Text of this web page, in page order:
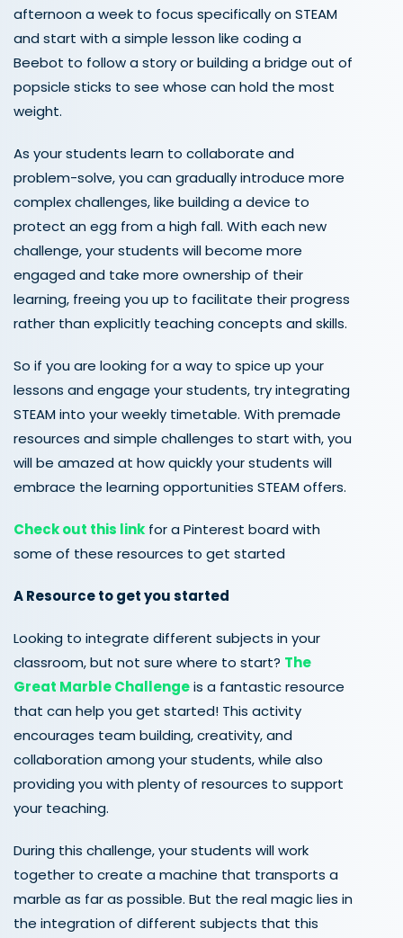
afternoon a week to focus specifically on STEAM
and start with a simple lesson like coding a
Beebot to follow a story or building a bridge out of
popsicle sticks to see whose can hold the most
weight.
As your students learn to collaborate and
problem-solve, you can gradually introduce more
complex challenges, like building a device to
protect an egg from a high fall. With each new
challenge, your students will become more
engaged and take more ownership of their
learning, freeing you up to facilitate their progress
rather than explicitly teaching concepts and skills.
So if you are looking for a way to spice up your
lessons and engage your students, try integrating
STEAM into your weekly timetable. With premade
resources and simple challenges to start with, you
will be amazed at how quickly your students will
embrace the learning opportunities STEAM offers.
Check out this link for a Pinterest board with
some of these resources to get started
A Resource to get you started
Looking to integrate different subjects in your
classroom, but not sure where to start? The
Great Marble Challengeis a fantastic resource
that can help you get started! This activity
encourages team building, creativity, and
collaboration among your students, while also
providing you with plenty of resources to support
your teaching.
During this challenge, your students will work
together to create a machine that transports a
marble as far as possible. But the real magic lies in
the integration of different subjects that this